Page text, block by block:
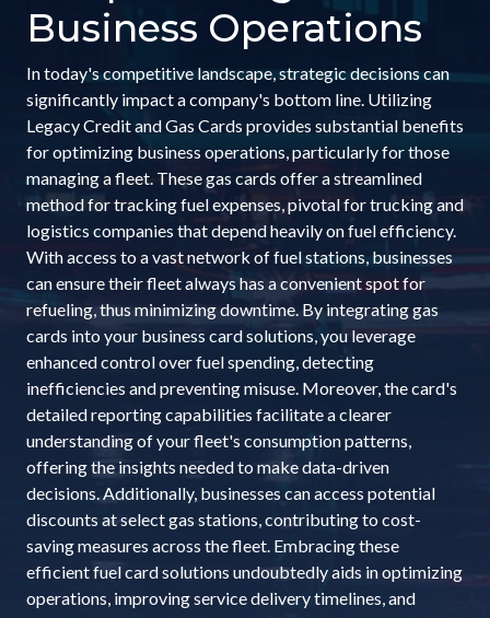
Business Operations
In today's competitive landscape, strategic decisions can
significantly impact a company's bottom line. Utilizing
Legacy Credit and Gas Cards provides substantial benefits
for optimizing business operations, particularly for those
managing a fleet. These gas cards offer a streamlined
method for tracking fuel expenses, pivotal for trucking and
logistics companies that depend heavily on fuel efficiency.
With access to a vast network of fuel stations, businesses
can ensure their fleet always has a convenient spot for
refueling, thus minimizing downtime. By integrating gas
cards into your business card solutions, you leverage
enhanced control over fuel spending, detecting
inefficiencies and preventing misuse. Moreover, the card's
detailed reporting capabilities facilitate a clearer
understanding of your fleet's consumption patterns,
offering the insights needed to make data-driven
decisions. Additionally, businesses can access potential
discounts at select gas stations, contributing to cost-
saving measures across the fleet. Embracing these
efficient fuel card solutions undoubtedly aids in optimizing
operations, improving service delivery timelines, and